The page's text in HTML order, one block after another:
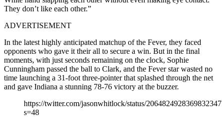
They don’t like each other.”
ADVERTISEMENT
In the latest highly anticipated matchup of the Fever, they faced
opponents who gave it their all to secure a win. But in the final
moments, with just seconds remaining on the clock, Sophie
Cunningham passed the ball to Clark, and the Fever star wasted no
time launching a 31-foot three-pointer that splashed through the net
and gave Indiana a stunning 78-76 victory at the buzzer.
https://twitter.com/jasonwhitlock/status/
s=48